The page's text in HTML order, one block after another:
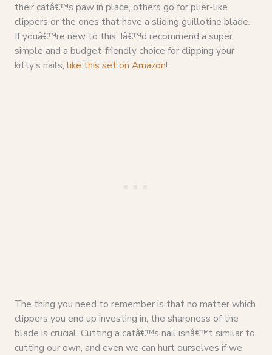
their catâ€™s paw in place, others go for plier-like
clippers or the ones that have a sliding guillotine blade.
If youâ€™re new to this, Iâ€™d recommend a super
simple and a budget-friendly choice for clipping your
kitty’s nails, like this set on Amazon!
The thing you need to remember is that no matter which
clippers you end up investing in, the sharpness of the
blade is crucial. Cutting a catâ€™s nail isnâ€™t similar to
cutting our own, and even we can hurt ourselves if we